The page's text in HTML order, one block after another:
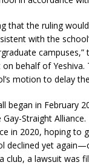
that the ruling
with the
on behalf of
motion to delay
began in February
Gay-Straight
in 2020, hoping to
declined yet
club, a lawsuit was